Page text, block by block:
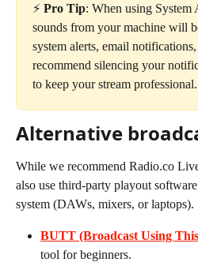
⚡️ Pro Tip: When using System
sounds from your machine will
system alerts, email
recommend silencing your
to keep your stream professional.
Alternative
While we recommend Radio.co
also use third-party playout
system (DAWs, mixers, or laptops).
BUTT (Broadcast Using
tool for beginners.